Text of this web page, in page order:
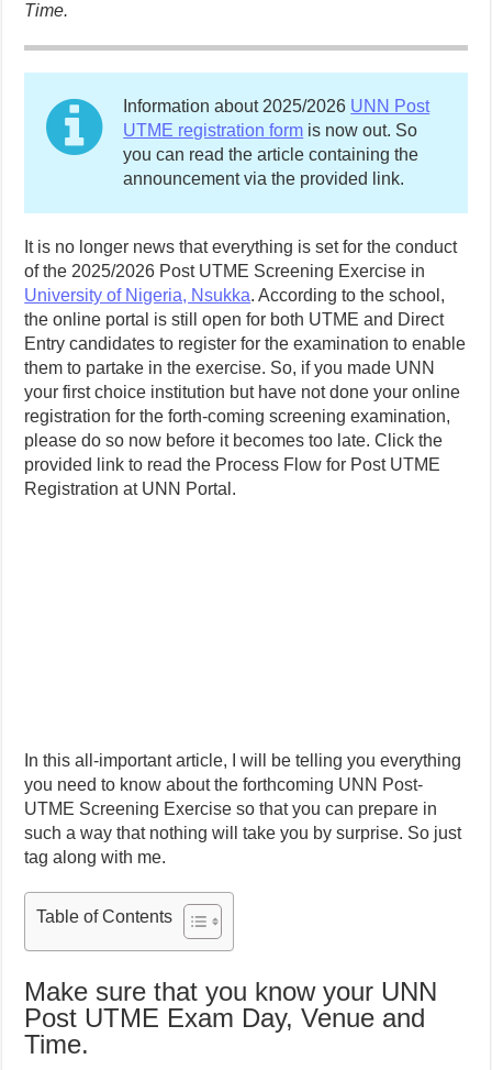
Time.
Information about 2025/2026 UNN Post
UTME registration form is now out. So
you can read the article containing the
announcement via the provided link.
It is no longer news that everything is set for the conduct
of the 2025/2026 Post UTME Screening Exercise in
University of Nigeria, Nsukka. According to the school,
the online portal is still open for both UTME and Direct
Entry candidates to register for the examination to enable
them to partake in the exercise. So, if you made UNN
your first choice institution but have not done your online
registration for the forth-coming screening examination,
please do so now before it becomes too late. Click the
provided link to read the Process Flow for Post UTME
Registration at UNN Portal.
In this all-important article, I will be telling you everything
you need to know about the forthcoming UNN Post-
UTME Screening Exercise so that you can prepare in
such a way that nothing will take you by surprise. So just
tag along with me.
Table of Contents
Make sure that you know your UNN
Post UTME Exam Day, Venue and
Time.